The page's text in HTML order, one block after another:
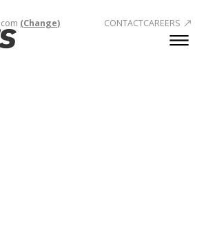
(Change) CONTACTCAREERS